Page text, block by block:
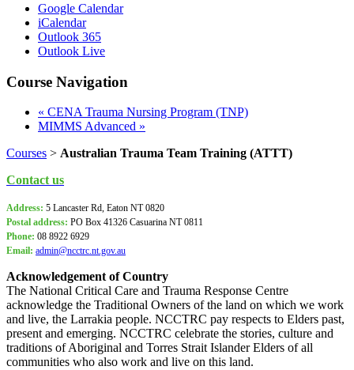
Google Calendar
iCalendar
Outlook 365
Outlook Live
Course Navigation
« CENA Trauma Nursing Program (TNP)
MIMMS Advanced »
Courses > Australian Trauma Team Training (ATTT)
Contact us
Address: 5 Lancaster Rd, Eaton NT 0820
Postal address: PO Box 41326 Casuarina NT 0811
Phone: 08 8922 6929
Email: admin@ncctrc.nt.gov.au
Acknowledgement of Country
The National Critical Care and Trauma Response Centre
acknowledge the Traditional Owners of the land on which we work
and live, the Larrakia people. NCCTRC pay respects to Elders past,
present and emerging. NCCTRC celebrate the stories, culture and
traditions of Aboriginal and Torres Strait Islander Elders of all
communities who also work and live on this land.